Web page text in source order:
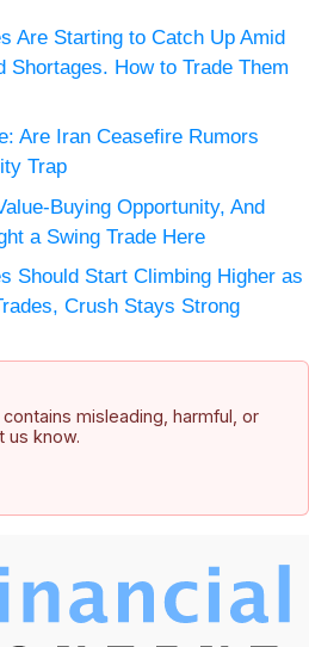
Are Starting to Catch Up Amid
Shortages. How to Trade Them
Are Iran Ceasefire Rumors
Trap
Buying Opportunity, And
a Swing Trade Here
Should Start Climbing Higher as
Crush Stays Strong
misleading, harmful, or
us know.